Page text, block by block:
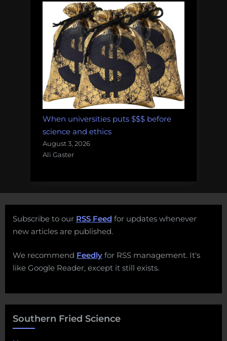
When universities puts $$$ before
science and ethics
August 3, 2026
Ali Gaster
Subscribe to our RSS Feed for updates whenever
new articles are published.
We recommend Feedly for RSS management. It's
like Google Reader, except it still exists.
Southern Fried Science